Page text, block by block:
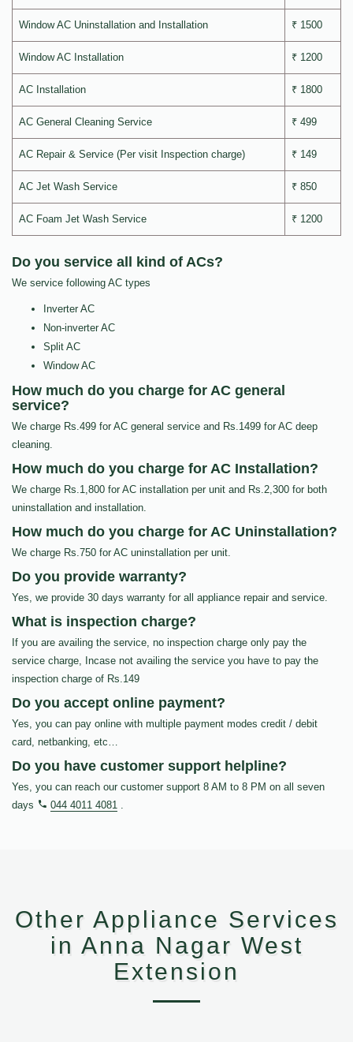
Window AC Uninstallation and Installation ₹ 1500
Window AC Installation ₹ 1200
AC Installation ₹ 1800
AC General Cleaning Service ₹ 499
AC Repair & Service (Per visit Inspection charge) ₹ 149
AC Jet Wash Service ₹ 850
AC Foam Jet Wash Service ₹ 1200
Do you service all kind of ACs?
We service following AC types
Inverter AC
Non-inverter AC
Split AC
Window AC
How much do you charge for AC general
service?
We charge Rs.499 for AC general service and Rs.1499 for AC deep
cleaning.
How much do you charge for AC Installation?
We charge Rs.1,800 for AC installation per unit and Rs.2,300 for both
uninstallation and installation.
How much do you charge for AC Uninstallation?
We charge Rs.750 for AC uninstallation per unit.
Do you provide warranty?
Yes, we provide 30 days warranty for all appliance repair and service.
What is inspection charge?
If you are availing the service, no inspection charge only pay the
service charge, Incase not availing the service you have to pay the
inspection charge of Rs.149
Do you accept online payment?
Yes, you can pay online with multiple payment modes credit / debit
card, netbanking, etc…
Do you have customer support helpline?
Yes, you can reach our customer support 8 AM to 8 PM on all seven
days
044 4011 4081 .
Other Appliance Services
in Anna Nagar West
Extension